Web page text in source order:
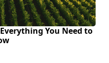
You Need to